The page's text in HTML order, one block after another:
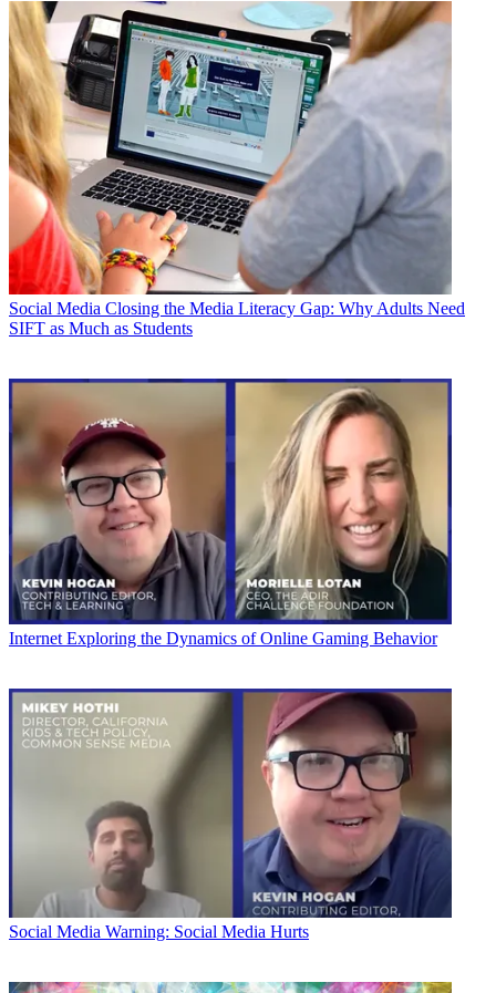
Social Media Closing the Media Literacy Gap: Why Adults Need
SIFT as Much as Students
Internet Exploring the Dynamics of Online Gaming Behavior
Social Media Warning: Social Media Hurts